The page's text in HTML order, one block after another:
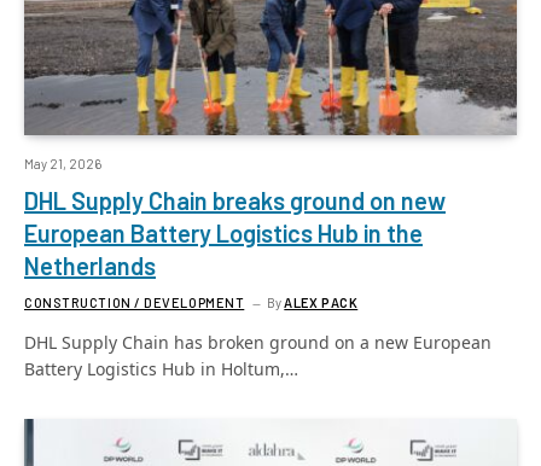
May 21, 2026
DHL Supply Chain breaks ground on new
European Battery Logistics Hub in the
Netherlands
CONSTRUCTION / DEVELOPMENT ByALEX PACK
DHL Supply Chain has broken ground on a new European
Battery Logistics Hub in Holtum,…